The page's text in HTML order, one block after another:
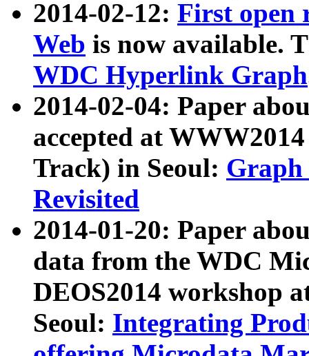
2014-02-12: First open
Web is now available.
WDC Hyperlink Graph
2014-02-04: Paper
accepted at
Track) in Seoul: Graph
Revisited
2014-01-20: Paper
data from the WDC
DEOS2014 workshop
Seoul: Integrating